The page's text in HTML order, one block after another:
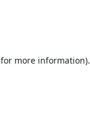
for more information).